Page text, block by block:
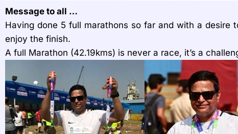
Message to all …
Having done 5 full marathons so far and with a
enjoy the finish.
A full Marathon (42.19kms) is never a race, it’s a